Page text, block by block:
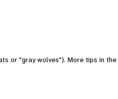
or "gray wolves"). More tips in the